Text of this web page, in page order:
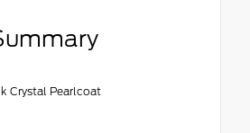
Crystal Pearlcoat